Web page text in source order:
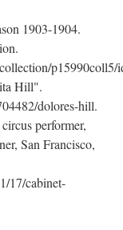
1903-1904.
p15990coll5/
Hill".
dolores-hill.
performer,
San Francisco,
17/cabinet-